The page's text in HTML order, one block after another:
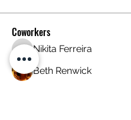
Coworkers
Nikita Ferreira
Nikita Ferreira
Beth Renwick